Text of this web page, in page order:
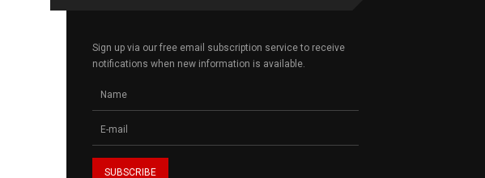
Sign up via our free email subscription service to receive
notifications when new information is available.